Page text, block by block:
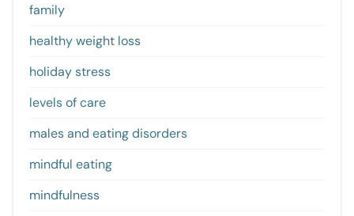
family
healthy weight loss
holiday stress
levels of care
males and eating disorders
mindful eating
mindfulness